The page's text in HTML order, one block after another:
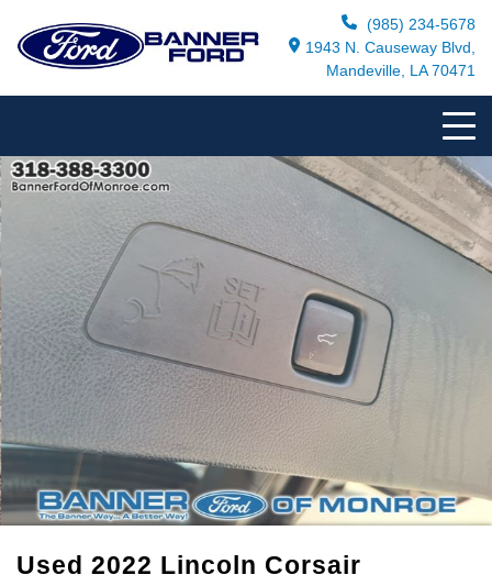
(985) 234-5678
1943 N. Causeway Blvd,
Mandeville, LA 70471
Used 2022 Lincoln Corsair